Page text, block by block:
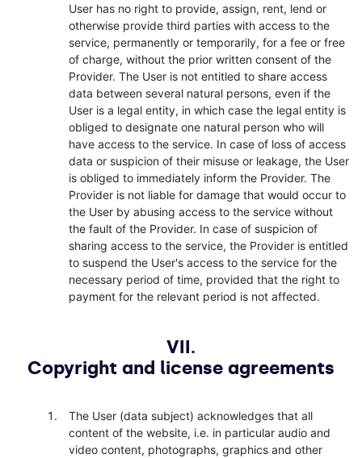
User has no right to provide, assign, rent, lend or
otherwise provide third parties with access to the
service, permanently or temporarily, for a fee or free
of charge, without the prior written consent of the
Provider. The User is not entitled to share access
data between several natural persons, even if the
User is a legal entity, in which case the legal entity is
obliged to designate one natural person who will
have access to the service. In case of loss of access
data or suspicion of their misuse or leakage, the User
is obliged to immediately inform the Provider. The
Provider is not liable for damage that would occur to
the User by abusing access to the service without
the fault of the Provider. In case of suspicion of
sharing access to the service, the Provider is entitled
to suspend the User's access to the service for the
necessary period of time, provided that the right to
payment for the relevant period is not affected.
VII.
Copyright and license agreements
The User (data subject) acknowledges that all
content of the website, i.e. in particular audio and
video content, photographs, graphics and other